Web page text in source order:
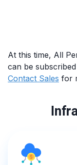
At this time, All
can be
Contact Sales for